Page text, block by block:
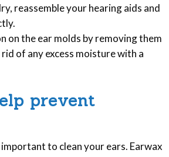
reassemble your hearing aids and
on the ear molds by removing them
of any excess moisture with a
prevent
to clean your ears. Earwax